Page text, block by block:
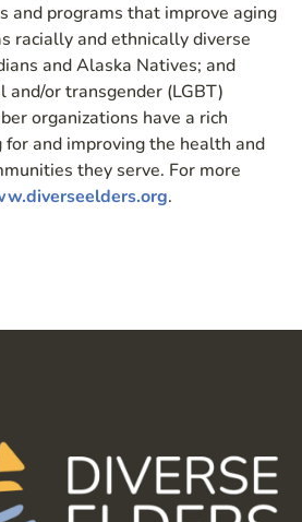
and programs that improve aging
racially and ethnically diverse
and Alaska Natives; and
and/or transgender (LGBT)
organizations have a rich
for and improving the health and
they serve. For more
.